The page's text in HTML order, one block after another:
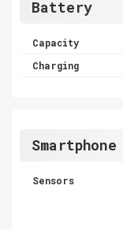
Battery
Capacity
Charging
Sensors